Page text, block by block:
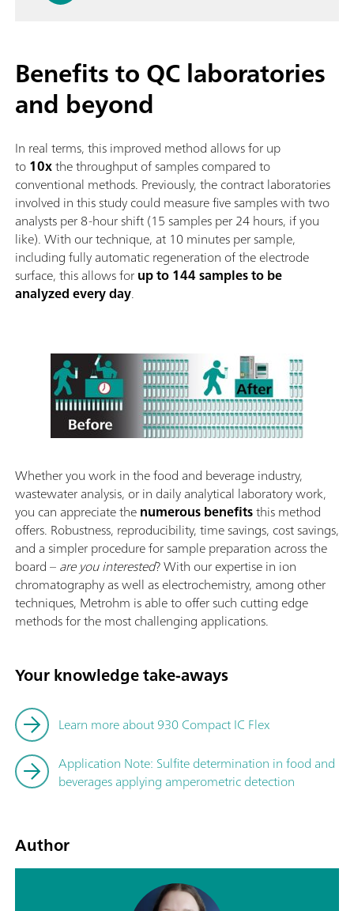
Benefits to QC laboratories
and beyond
In real terms, this improved method allows for up
to10xthe throughput of samples compared to
conventional methods. Previously, the contract laboratories
involved in this study could measure five samples with two
analysts per 8-hour shift (15 samples per 24 hours, if you
like). With our technique, at 10 minutes per sample,
including fully automatic regeneration of the electrode
surface, this allows forup to 144 samples to be
analyzed every day.
Whether you work in the food and beverage industry,
wastewater analysis, or in daily analytical laboratory work,
you can appreciate thenumerous benefitsthis method
offers. Robustness, reproducibility, time savings, cost savings,
and a simpler procedure for sample preparation across the
board –are you interested? With our expertise in ion
chromatography as well as electrochemistry, among other
techniques, Metrohm is able to offer such cutting edge
methods for the most challenging applications.
Your knowledge take-aways
Learn more about 930 Compact IC Flex
Application Note: Sulfite determination in food and
beverages applying amperometric detection
Author